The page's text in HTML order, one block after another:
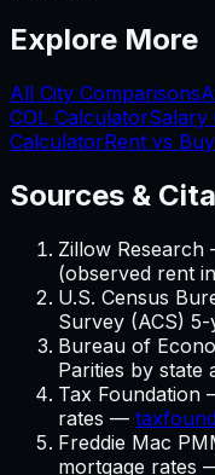
Explore More
All City Comparisons
COL CalculatorSalary
CalculatorRent vs
Sources &
Zillow Research
(observed rent
U.S. Census
Survey (ACS)
Bureau of
Parities by
Tax Foundation
rates —
Freddie Mac
mortgage rates